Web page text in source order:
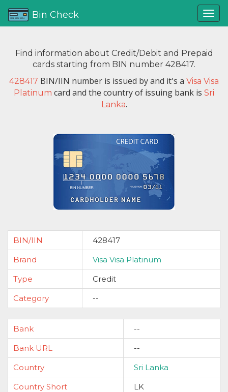
Bin Check
Find information about Credit/Debit and Prepaid
cards starting from BIN number 428417.
428417 BIN/IIN number is issued byand it's a Visa Visa
Platinum card and the country of issuing bank is Sri
Lanka.
BIN/IIN
428417
Brand
Visa Visa Platinum
Type
Credit
Category
--
Bank
--
Bank URL
--
Country
Sri Lanka
Country Short
LK